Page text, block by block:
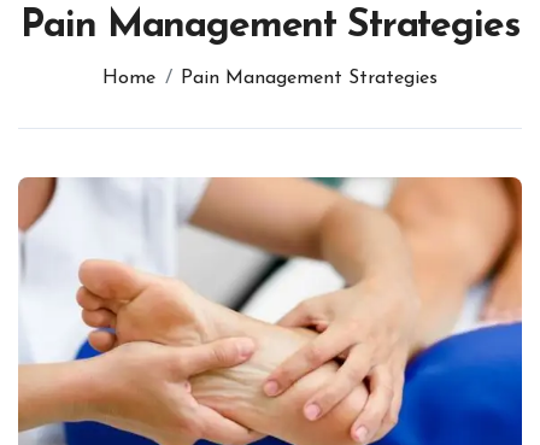
Pain Management Strategies
Home Pain Management Strategies